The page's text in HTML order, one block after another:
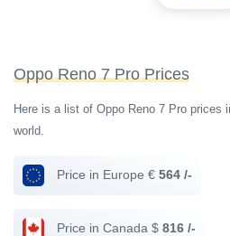
Oppo Reno 7 Pro Prices
Here is a list of Oppo Reno 7 Pro prices
world.
Price in Europe € 564 /-
Price in Canada $ 816 /-